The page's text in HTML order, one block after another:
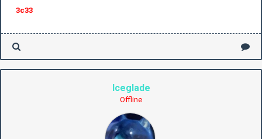
3c33
Iceglade
Offline